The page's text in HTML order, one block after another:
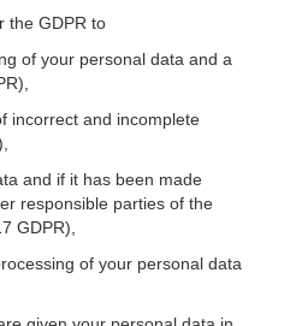
the GDPR to
of your personal data and a
incorrect and incomplete
and if it has been made
responsible parties of the
GDPR),
of your personal data